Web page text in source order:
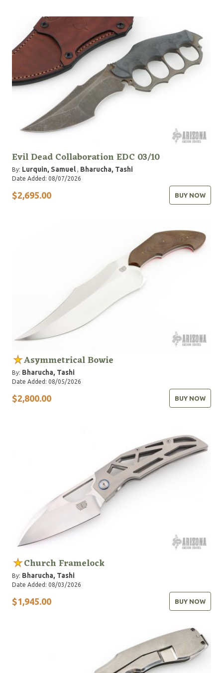
Evil Dead Collaboration EDC 03/10
By: Lurquin, Samuel, Bharucha, Tashi
Date Added: 08/07/2026
$2,695.00 BUY NOW
Asymmetrical Bowie
By: Bharucha, Tashi
Date Added: 08/05/2026
$2,800.00 BUY NOW
Church Framelock
By: Bharucha, Tashi
Date Added: 08/03/2026
$1,945.00 BUY NOW